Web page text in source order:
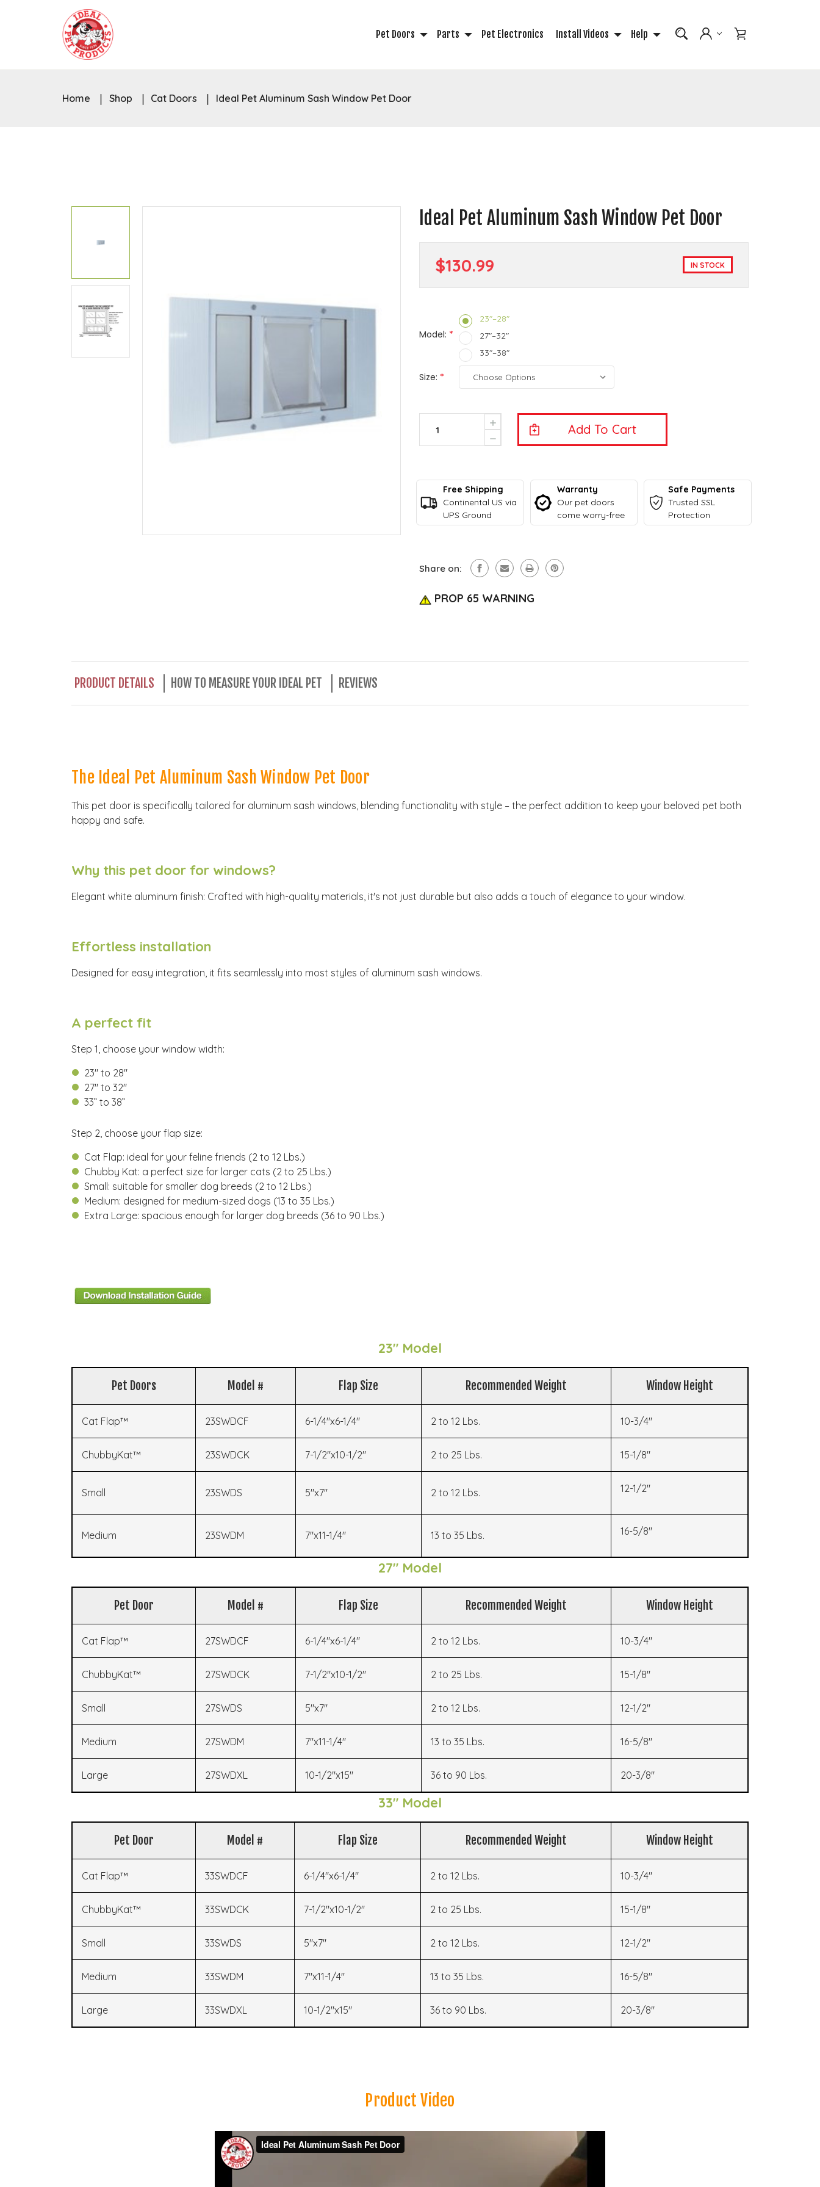
Pet Doors Parts Pet Electronics Install Videos Help
Home Shop Cat Doors Ideal Pet Aluminum Sash Window Pet Door
Ideal Pet Aluminum Sash Window Pet Door
$130.99 IN STOCK
Model: *
23"–28"
27"–32"
33"–38"
Size: *
Current
Decrease
Quantity
Pet
Aluminum
Sash
Window
Pet
Increase
Quantity
Of
Aluminum
Sash
Window
Pet
Door
Free Shipping
Continental US via
UPS Ground
Warranty
Our pet doors
come worry-free
Safe Payments
Trusted SSL
Protection
Share on:
PROP 65 WARNING
PRODUCT DETAILS HOW TO MEASURE YOUR IDEAL PET REVIEWS
The Ideal Pet Aluminum Sash Window Pet Door
This pet door is specifically tailored for aluminum sash windows, blending functionality with style – the perfect addition to keep your beloved pet both
happy and safe.
Why this pet door for windows?
Elegant white aluminum finish: Crafted with high-quality materials, it's not just durable but also adds a touch of elegance to your window.
Effortless installation
Designed for easy integration, it fits seamlessly into most styles of aluminum sash windows.
A perfect fit
Step 1, choose your window width:
23" to 28"
27" to 32"
33” to 38”
Step 2, choose your flap size:
Cat Flap: ideal for your feline friends (2 to 12 Lbs.)
Chubby Kat: a perfect size for larger cats (2 to 25 Lbs.)
Small: suitable for smaller dog breeds (2 to 12 Lbs.)
Medium: designed for medium-sized dogs (13 to 35 Lbs.)
Extra Large: spacious enough for larger dog breeds (36 to 90 Lbs.)
23" Model
Pet Doors Model # Flap Size Recommended Weight Window Height
Cat Flap™ 23SWDCF 6-1/4"x6-1/4" 2 to 12 Lbs. 10-3/4"
ChubbyKat™ 23SWDCK 7-1/2"x10-1/2" 2 to 25 Lbs. 15-1/8"
Small 23SWDS 5"x7" 2 to 12 Lbs. 12-1/2"
Medium 23SWDM 7"x11-1/4" 13 to 35 Lbs. 16-5/8"
27" Model
Pet Door Model # Flap Size Recommended Weight Window Height
Cat Flap™ 27SWDCF 6-1/4"x6-1/4" 2 to 12 Lbs. 10-3/4"
ChubbyKat™ 27SWDCK 7-1/2"x10-1/2" 2 to 25 Lbs. 15-1/8"
Small 27SWDS 5"x7" 2 to 12 Lbs. 12-1/2"
Medium 27SWDM 7"x11-1/4" 13 to 35 Lbs. 16-5/8"
Large 27SWDXL 10-1/2"x15" 36 to 90 Lbs. 20-3/8"
33" Model
Pet Door Model # Flap Size Recommended Weight Window Height
Cat Flap™ 33SWDCF 6-1/4"x6-1/4" 2 to 12 Lbs. 10-3/4"
ChubbyKat™ 33SWDCK 7-1/2"x10-1/2" 2 to 25 Lbs. 15-1/8"
Small 33SWDS 5"x7" 2 to 12 Lbs. 12-1/2"
Medium 33SWDM 7"x11-1/4" 13 to 35 Lbs. 16-5/8"
Large 33SWDXL 10-1/2"x15" 36 to 90 Lbs. 20-3/8"
Product Video